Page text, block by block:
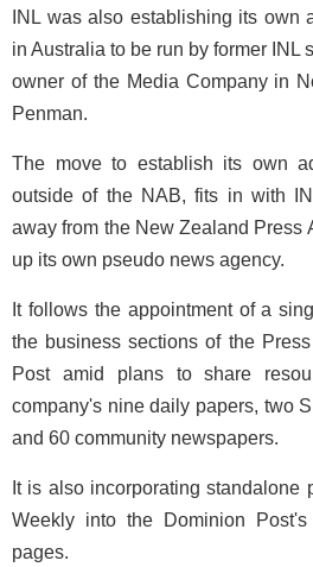
INL was also establishing its own
in Australia to be run by former INL
owner of the Media Company in
Penman.
The move to establish its own
outside of the NAB, fits in with
away from the New Zealand Press
up its own pseudo news agency.
It follows the appointment of a
the business sections of the
Post amid plans to share
company's nine daily papers, two
and 60 community newspapers.
It is also incorporating standalone
Weekly into the Dominion
pages.